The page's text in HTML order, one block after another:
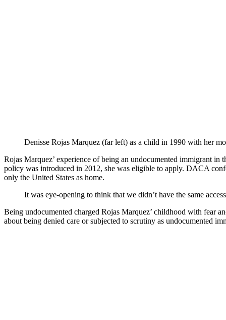
Denisse Rojas Marquez (far left) as a child in 1990 with her
Rojas Marquez’ experience of being an undocumented immigrant
policy was introduced in 2012, she was eligible to apply. DACA
only the United States as home.
It was eye-opening to think that we didn’t have the same
Being undocumented charged Rojas Marquez’ childhood with fear
about being denied care or subjected to scrutiny as undocumented